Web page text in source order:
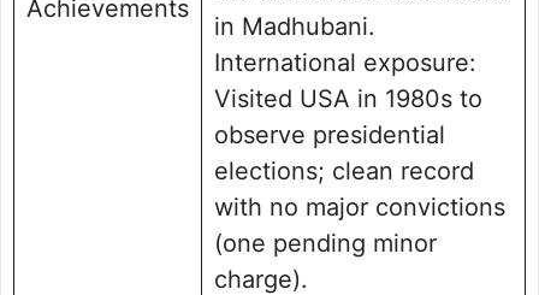
Achievements
in Madhubani.
International exposure:
Visited USA in 1980s to
observe presidential
elections; clean record
with no major convictions
(one pending minor
charge).